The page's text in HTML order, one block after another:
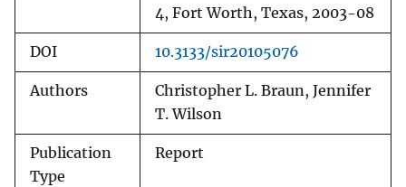
4, Fort Worth, Texas, 2003-08
DOI 10.3133/sir20105076
Authors
Christopher L. Braun, Jennifer
T. Wilson
Publication
Type
Report